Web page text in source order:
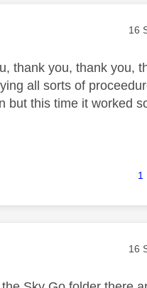
‎16
thank you, thank you,
all sorts of
but this time it worked
1
‎16